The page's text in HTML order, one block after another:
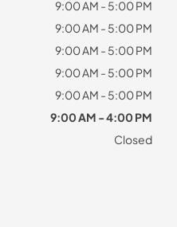
9:00 AM - 5:00 PM
9:00 AM - 5:00 PM
9:00 AM - 5:00 PM
9:00 AM - 5:00 PM
9:00 AM - 5:00 PM
9:00 AM - 4:00 PM
Closed